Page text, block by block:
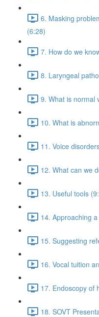
6. Masking
(6:28)
7. How do we
8. Laryngeal
9. What is normal
10. What is
11. Voice
12. What can we
13. Useful tools
14. Approaching
15. Suggesting
16. Vocal tuition
17. Endoscopy of
18. SOVT